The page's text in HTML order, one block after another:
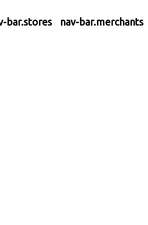
bar.stores nav-bar.merchants